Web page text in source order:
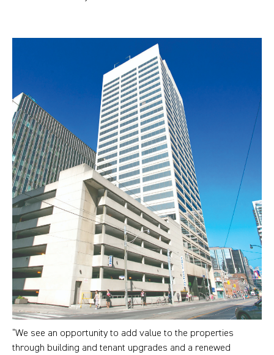
“We see an opportunity to add value to the properties
through building and tenant upgrades and a renewed